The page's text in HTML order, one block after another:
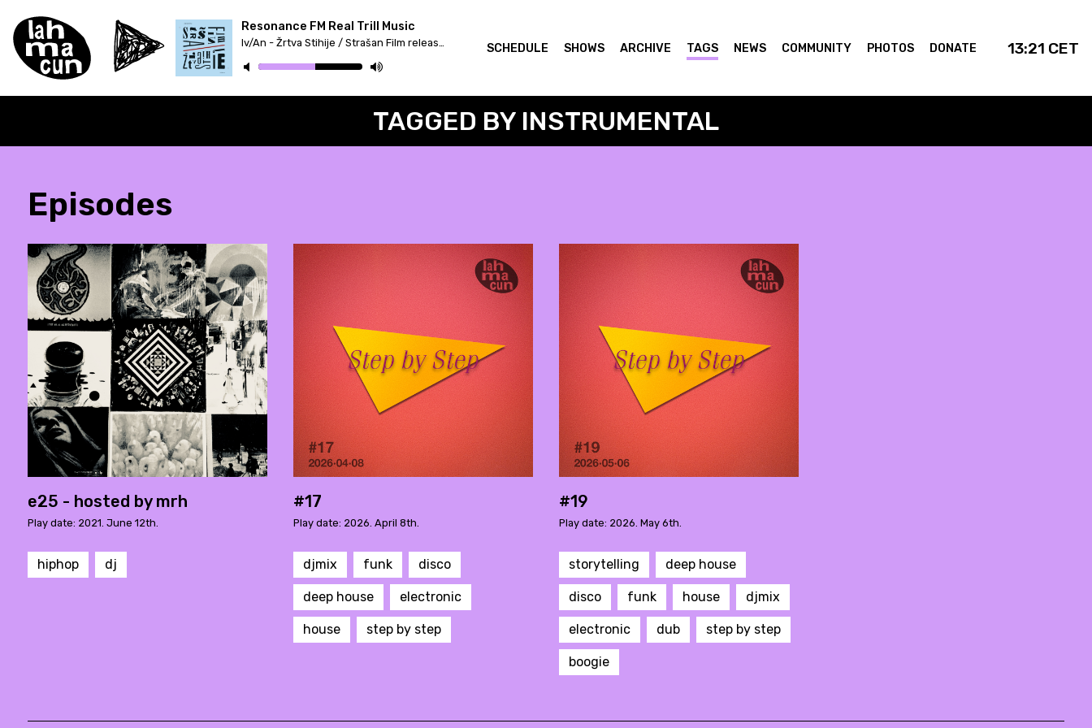
Resonance FM Real Trill Music
Iv/An - Žrtva Stihije / Strašan Film release & Fettkakao mix SCHEDULE SHOWS ARCHIVE TAGS NEWS COMMUNITY PHOTOS DONATE 13:21 CET
TAGGED BY INSTRUMENTAL
Episodes
e25 - hosted by mrh
Play date: 2021. June 12th.
hiphop dj
#17
Play date: 2026. April 8th.
djmix funk disco
deep house electronic
house step by step
#19
Play date: 2026. May 6th.
storytelling deep house
disco funk house djmix
electronic dub step by step
boogie